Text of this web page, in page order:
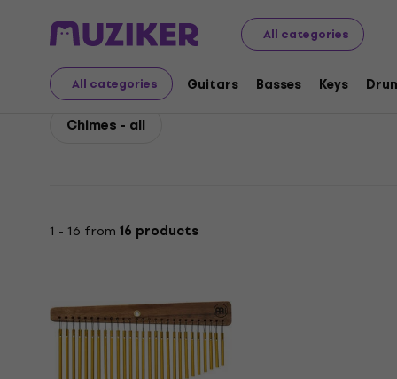
All categories
All categories Guitars Basses Keys
Meinl Drums Percussion Meinl Chimes
Meinl Chimes
Chimes - all
1 - 16 from 16 products